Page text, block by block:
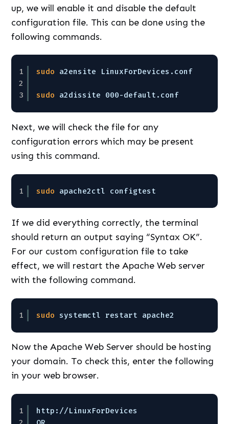
up, we will enable it and disable the default
configuration file. This can be done using the
following commands.
1
2
3
sudo a2ensite LinuxForDevices.conf
sudo a2dissite 000-default.conf
Next, we will check the file for any
configuration errors which may be present
using this command.
1 sudo apache2ctl configtest
If we did everything correctly, the terminal
should return an output saying “Syntax OK”.
For our custom configuration file to take
effect, we will restart the Apache Web server
with the following command.
1 sudo systemctl restart apache2
Now the Apache Web Server should be hosting
your domain. To check this, enter the following
in your web browser.
1
http: //LinuxForDevices